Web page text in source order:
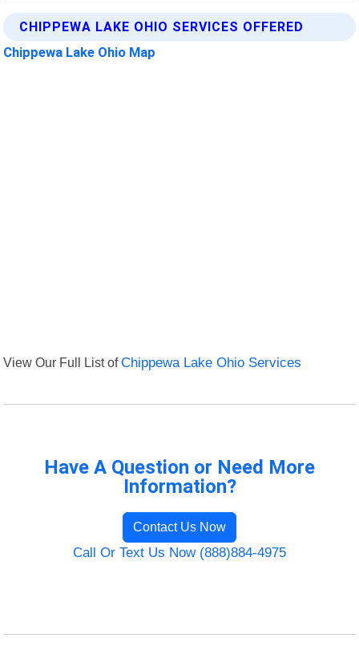
CHIPPEWA LAKE OHIO SERVICES OFFERED
Chippewa Lake Ohio Map
View Our Full List ofChippewa Lake Ohio Services
Have A Question or Need More
Information?
Contact Us Now
Call Or Text Us Now (888)884-4975